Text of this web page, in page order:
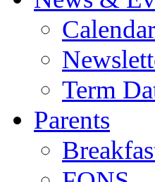
Calendar
Term
Parents